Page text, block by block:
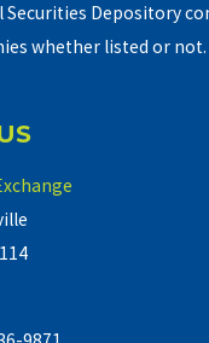
Securities Depository
whether listed or not.